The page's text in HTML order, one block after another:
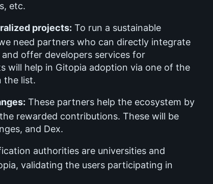
etc.
projects: To run a sustainable
need partners who can directly integrate
offer developers services for
will help in Gitopia adoption via one of the
the list.
These partners help the ecosystem by
rewarded contributions. These will be
and Dex.
authorities are universities and
validating the users participating in